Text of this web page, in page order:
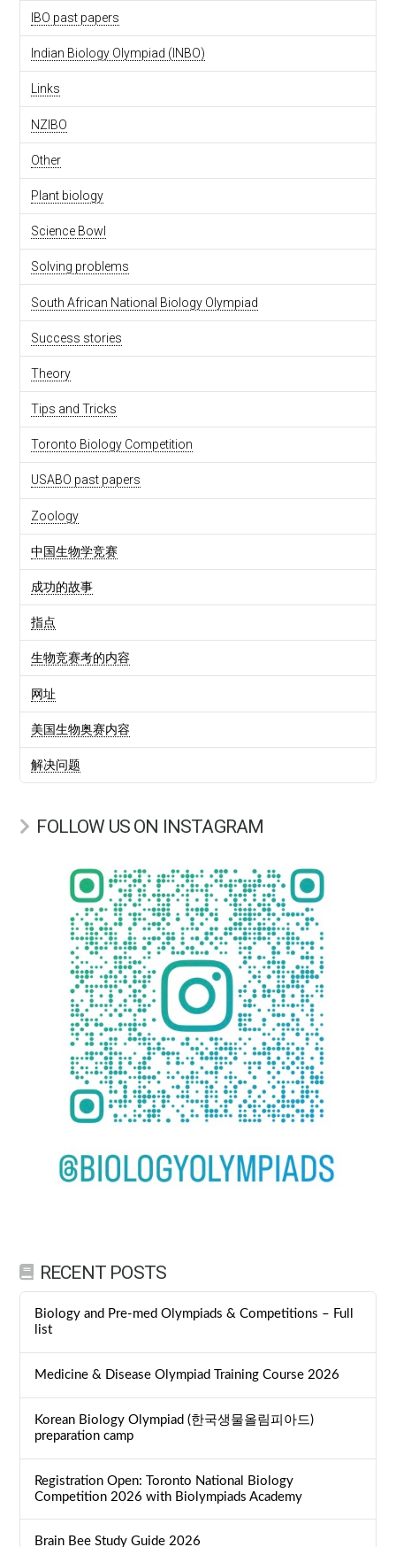
IBO past papers
Indian Biology Olympiad (INBO)
Links
NZIBO
Other
Plant biology
Science Bowl
Solving problems
South African National Biology Olympiad
Success stories
Theory
Tips and Tricks
Toronto Biology Competition
USABO past papers
Zoology
中国生物学竞赛
成功的故事
指点
生物竞赛考的内容
网址
美国生物奥赛内容
解决问题
FOLLOW US ON INSTAGRAM
RECENT POSTS
Biology and Pre-med Olympiads & Competitions – Full
list
Medicine & Disease Olympiad Training Course 2026
Korean Biology Olympiad (한국생물올림피아드)
preparation camp
Registration Open: Toronto National Biology
Competition 2026 with Biolympiads Academy
Brain Bee Study Guide 2026